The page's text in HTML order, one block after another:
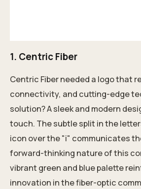
1. Centric Fiber
Centric Fiber needed a logo that
connectivity, and cutting-edge
solution? A sleek and modern
touch. The subtle split in the
icon over the "i" communicates
forward-thinking nature of this
vibrant green and blue palette
innovation in the fiber-optic